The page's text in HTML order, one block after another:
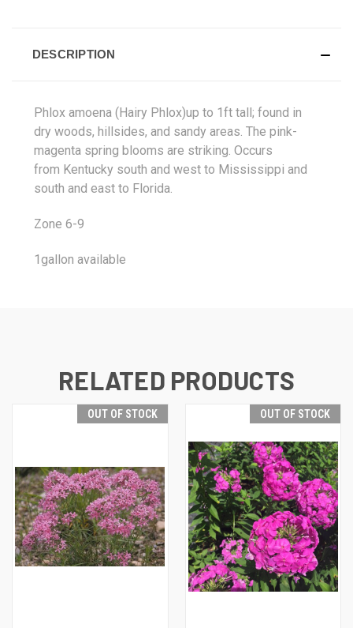
DESCRIPTION
Phlox amoena (Hairy Phlox)up to 1ft tall; found in
dry woods, hillsides, and sandy areas. The pink-
magenta spring blooms are striking. Occurs
from Kentucky south and west to Mississippi and
south and east to Florida.
Zone 6-9
1gallon available
RELATED PRODUCTS
OUT OF STOCK OUT OF STOCK